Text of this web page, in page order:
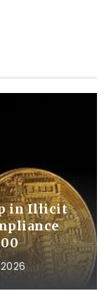
in Illicit